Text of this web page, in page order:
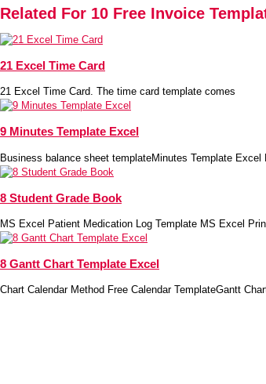
Related For 10 Free Invoice
21 Excel Time Card
21 Excel Time Card. The time card template comes
9 Minutes Template Excel
Business balance sheet templateMinutes Template Excel
8 Student Grade Book
MS Excel Patient Medication Log Template MS Excel
8 Gantt Chart Template Excel
Chart Calendar Method Free Calendar TemplateGantt